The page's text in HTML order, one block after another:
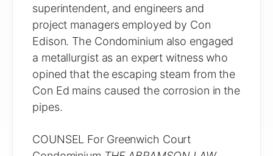
superintendent, and engineers and
project managers employed by Con
Edison. The Condominium also engaged
a metallurgist as an expert witness who
opined that the escaping steam from the
Con Ed mains caused the corrosion in the
pipes.
COUNSEL For Greenwich Court